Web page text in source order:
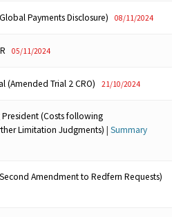
Payments Disclosure) 08/11/2024
05/11/2024
(Amended Trial 2 CRO) 21/10/2024
(Costs following
Limitation Judgments)|Summary
Amendment to Redfern Requests)